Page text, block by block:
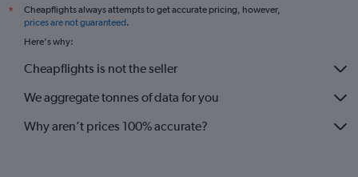
*
Cheapflights always attempts to get accurate pricing, however,
prices are not guaranteed.
Here's why:
Cheapflights is not the seller
We aggregate tonnes of data for you
Why aren’t prices 100% accurate?